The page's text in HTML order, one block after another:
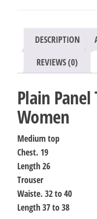
DESCRIPTION
REVIEWS (0)
Plain
Women
Medium top
Chest. 19
Length 26
Trouser
Waiste. 32 to 40
Length 37 to 38